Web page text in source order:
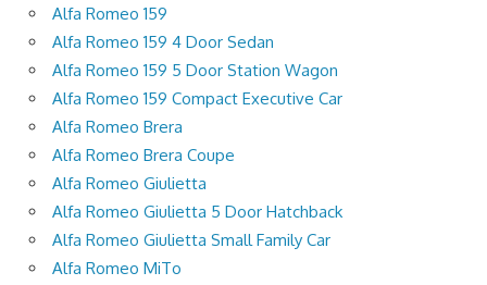
Alfa Romeo 159
Alfa Romeo 159 4 Door Sedan
Alfa Romeo 159 5 Door Station Wagon
Alfa Romeo 159 Compact Executive Car
Alfa Romeo Brera
Alfa Romeo Brera Coupe
Alfa Romeo Giulietta
Alfa Romeo Giulietta 5 Door Hatchback
Alfa Romeo Giulietta Small Family Car
Alfa Romeo MiTo